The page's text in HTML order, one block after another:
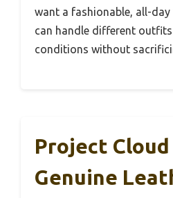
want a fashionable, all-
can handle different
conditions without
Project Cloud
Genuine